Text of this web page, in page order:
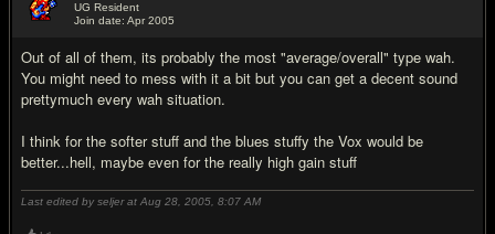
UG Resident
Join date: Apr 2005
Out of all of them, its probably the most "average/overall" type wah.
You might need to mess with it a bit but you can get a decent sound
prettymuch every wah situation.
I think for the softer stuff and the blues stuffy the Vox would be
better...hell, maybe even for the really high gain stuff
Last edited by seljer at Aug 28, 2005, 8:07 AM